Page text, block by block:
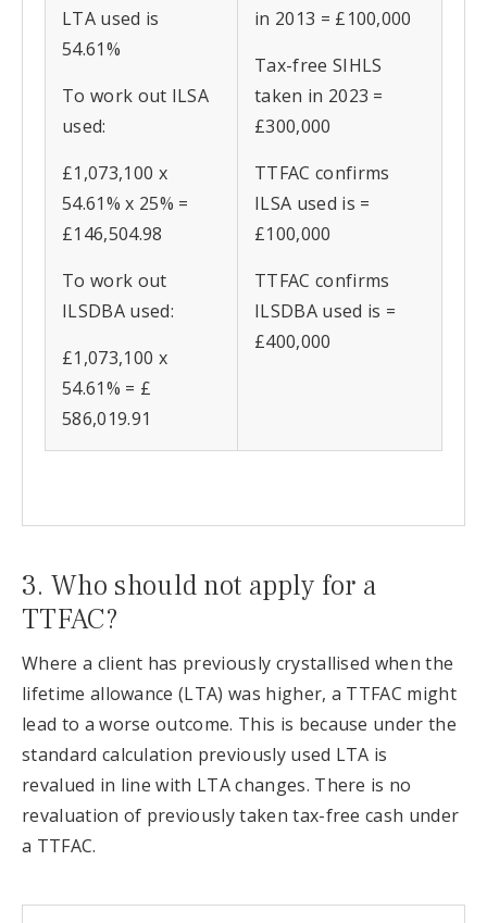
LTA used is
54.61%
To work out ILSA
used:
£1,073,100 x
54.61% x 25% =
£146,504.98
To work out
ILSDBA used:
£1,073,100 x
54.61% = £
586,019.91
in 2013 = £100,000
Tax-free SIHLS
taken in 2023 =
£300,000
TTFAC confirms
ILSA used is =
£100,000
TTFAC confirms
ILSDBA used is =
£400,000
3. Who should not apply for a
TTFAC?
Where a client has previously crystallised when the
lifetime allowance (LTA) was higher, a TTFAC might
lead to a worse outcome. This is because under the
standard calculation previously used LTA is
revalued in line with LTA changes. There is no
revaluation of previously taken tax-free cash under
a TTFAC.